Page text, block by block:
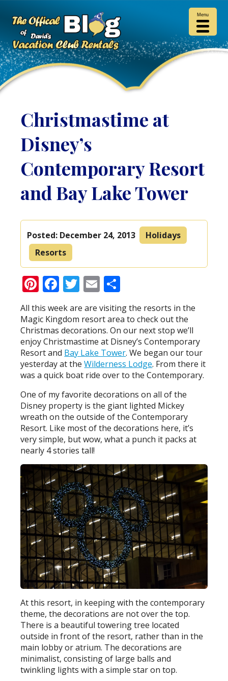
Christmastime at
Disney’s
Contemporary Resort
and Bay Lake Tower
Posted: December 24, 2013
Holidays
Resorts
Pinterest
Facebook
Twitter
Email
All this week are are visiting the resorts in the
Magic Kingdom resort area to check out the
Christmas decorations. On our next stop we’ll
enjoy Christmastime at Disney’s Contemporary
Resort and Bay Lake Tower. We began our tour
yesterday at theWilderness Lodge. From there it
was a quick boat ride over to the Contemporary.
One of my favorite decorations on all of the
Disney property is the giant lighted Mickey
wreath on the outside of the Contemporary
Resort. Like most of the decorations here, it’s
very simple, but wow, what a punch it packs at
nearly 4 stories tall!
At this resort, in keeping with the contemporary
theme, the decorations are not over the top.
There is a beautiful towering tree located
outside in front of the resort, rather than in the
main lobby or atrium. The decorations are
minimalist, consisting of large balls and
twinkling lights with a simple star on top.
Menu